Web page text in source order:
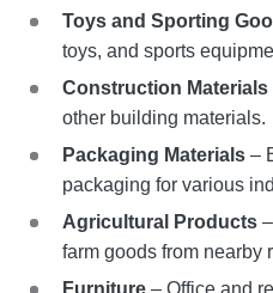
Toys and Sporting
toys, and sports
Construction Materials
other building materials.
Packaging Materials –
packaging for various
Agricultural Products
farm goods from nearby
Furniture – Office and